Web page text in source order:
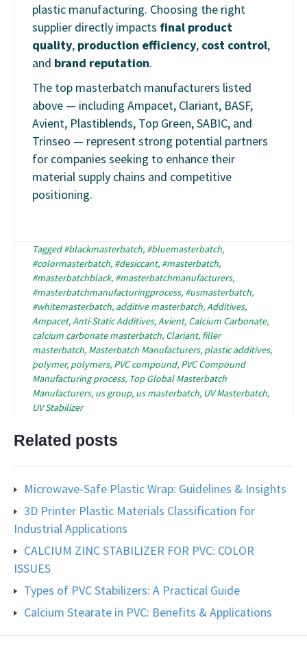
plastic manufacturing. Choosing the right
supplier directly impacts final product
quality, production efficiency, cost control,
and brand reputation.
The top masterbatch manufacturers listed
above — including Ampacet, Clariant, BASF,
Avient, Plastiblends, Top Green, SABIC, and
Trinseo — represent strong potential partners
for companies seeking to enhance their
material supply chains and competitive
positioning.
Tagged#blackmasterbatch, #bluemasterbatch,
#colormasterbatch, #desiccant, #masterbatch,
#masterbatchblack, #masterbatchmanufacturers,
#masterbatchmanufacturingprocess, #usmasterbatch,
#whitemasterbatch, additive masterbatch,Additives,
Ampacet,Anti-Static Additives,Avient, Calcium Carbonate,
calcium carbonate masterbatch, Clariant, filler
masterbatch, Masterbatch Manufacturers, plastic additives,
polymer, polymers, PVC compound, PVC Compound
Manufacturing process, Top Global Masterbatch
Manufacturers, us group, us masterbatch, UV Masterbatch,
UV Stabilizer
Related posts
Microwave-Safe Plastic Wrap: Guidelines & Insights
3D Printer Plastic Materials Classification for
Industrial Applications
CALCIUM ZINC STABILIZER FOR PVC: COLOR
ISSUES
Types of PVC Stabilizers: A Practical Guide
Calcium Stearate in PVC: Benefits & Applications